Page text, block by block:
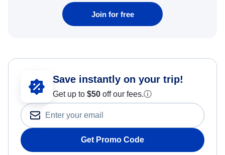
Join for free
Save instantly on your trip!
Get up to $50 off our fees.ⓘ
Get Promo Code